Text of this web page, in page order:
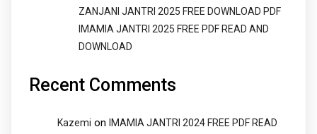
ZANJANI JANTRI 2025 FREE DOWNLOAD PDF
IMAMIA JANTRI 2025 FREE PDF READ AND
DOWNLOAD
Recent Comments
Kazemi on
IMAMIA JANTRI 2024 FREE PDF READ